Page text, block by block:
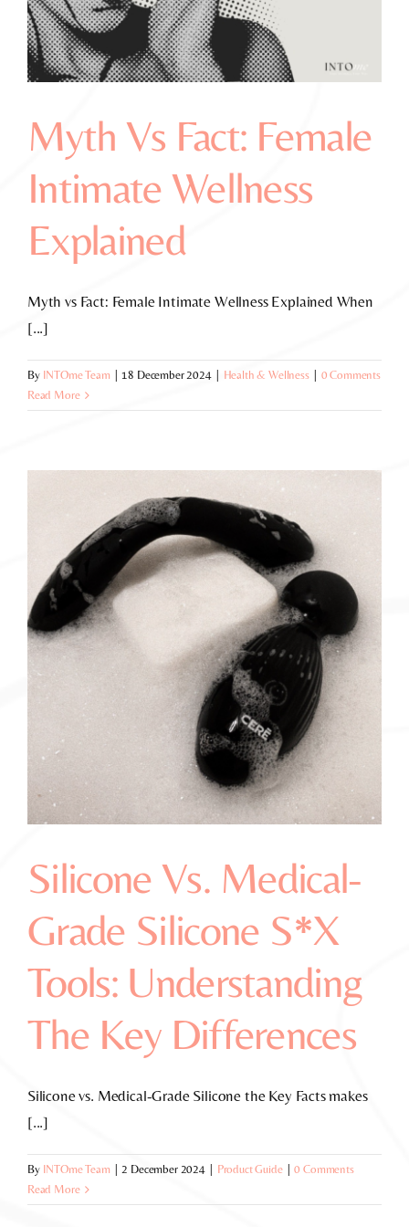
Myth Vs Fact: Female
Intimate Wellness
Explained
Myth vs Fact: Female Intimate Wellness Explained When
[...]
By INTOme Team 18 December 2024 Health & Wellness
0 Comments
Read More
Silicone Vs. Medical-
Grade Silicone S*x
Tools: Understanding
The Key Differences
Silicone vs. Medical-Grade Silicone the Key Facts makes
[...]
By INTOme Team 2 December 2024 Product Guide
0 Comments
Read More